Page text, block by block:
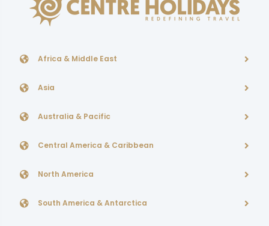
Africa & Middle East
Asia
Australia & Pacific
Central America & Caribbean
North America
South America & Antarctica